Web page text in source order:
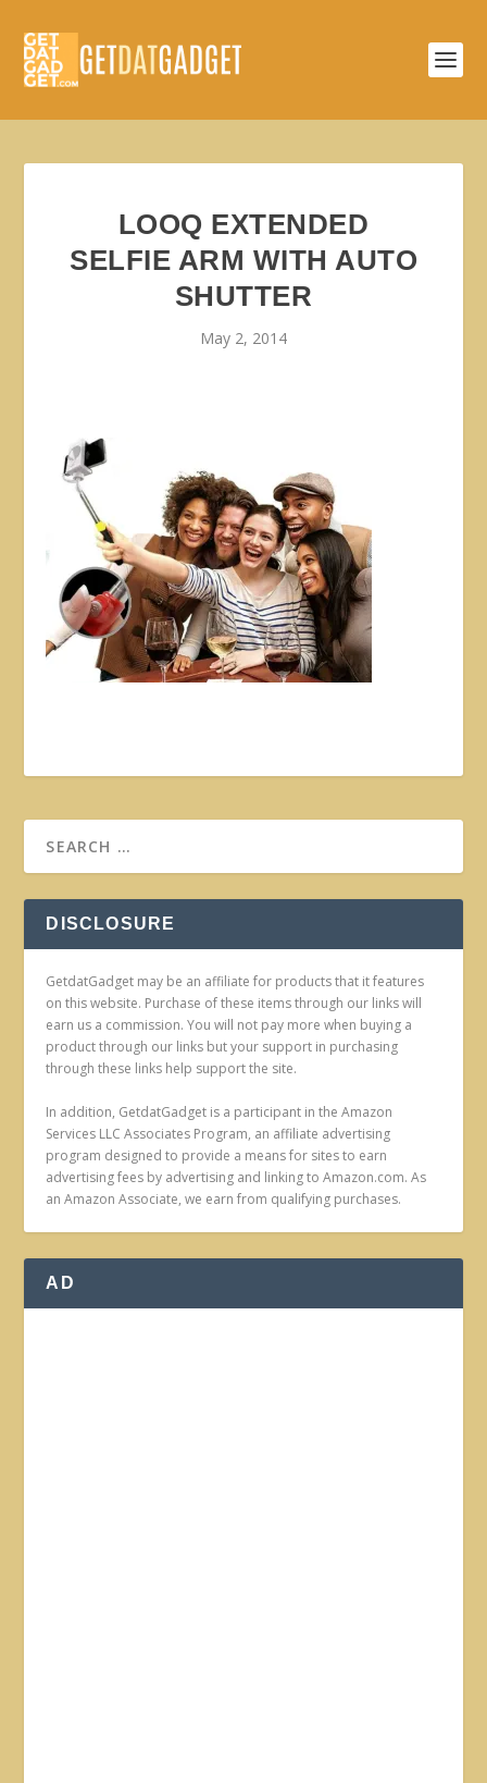
LOOQ EXTENDED
SELFIE ARM WITH AUTO
SHUTTER
May 2, 2014
DISCLOSURE
GetdatGadget may be an affiliate for products that it features
on this website. Purchase of these items through our links will
earn us a commission. You will not pay more when buying a
product through our links but your support in purchasing
through these links help support the site.
In addition, GetdatGadget is a participant in the Amazon
Services LLC Associates Program, an affiliate advertising
program designed to provide a means for sites to earn
advertising fees by advertising and linking to Amazon.com. As
an Amazon Associate, we earn from qualifying purchases.
AD